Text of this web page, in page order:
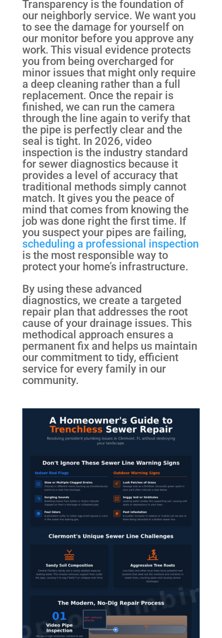
Transparency is the foundation of
our neighborly service. We want you
to see the damage for yourself on
our monitor before you approve any
work. This visual evidence protects
you from being overcharged for
minor issues that might only require
a deep cleaning rather than a full
replacement. Once the repair is
finished, we can run the camera
through the line again to verify that
the pipe is perfectly clear and the
seal is tight. In 2026, video
inspection is the industry standard
for sewer diagnostics because it
provides a level of accuracy that
traditional methods simply cannot
match. It gives you the peace of
mind that comes from knowing the
job was done right the first time. If
you suspect your pipes are failing,
scheduling a professional inspection
is the most responsible way to
protect your home’s infrastructure.
By using these advanced
diagnostics, we create a targeted
repair plan that addresses the root
cause of your drainage issues. This
methodical approach ensures a
permanent fix and helps us maintain
our commitment to tidy, efficient
service for every family in our
community.